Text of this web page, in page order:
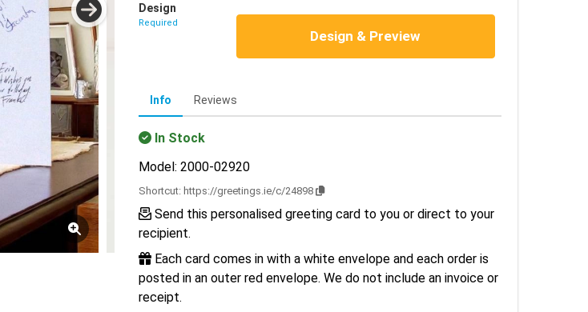
Design
Required
Design & Preview
Info Reviews
In Stock
Model: 2000-02920
Shortcut: https://greetings.ie/c/24898
Send this personalised greeting card to you or direct to your
recipient.
Each card comes in with a white envelope and each order is
posted in an outer red envelope. We do not include an invoice or
receipt.